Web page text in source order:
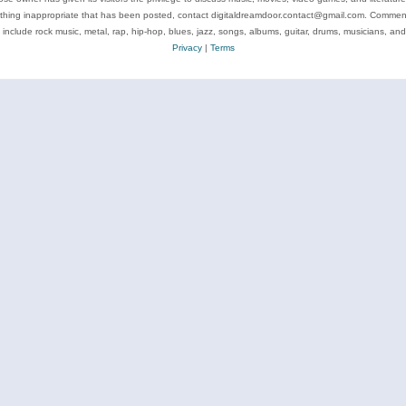
inappropriate that has been posted, contact digitaldreamdoor.contact@gmail.com.
include rock music, metal, rap, hip-hop, blues, jazz, songs, albums, guitar, drums, musicians, and
Privacy| Terms